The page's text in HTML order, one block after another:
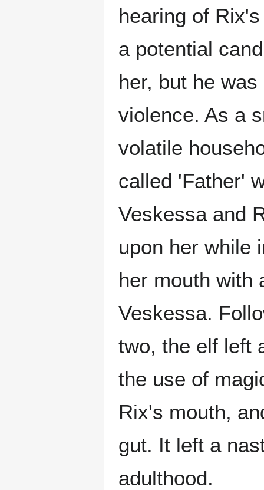
hearing of
a potential
her, but he
violence. As a
volatile
called 'Father'
Veskessa and
upon her while
her mouth with
Veskessa.
two, the elf left
the use of
Rix's mouth,
gut. It left a
adulthood.